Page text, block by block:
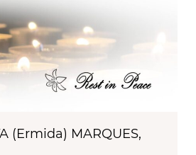
(Ermida) MARQUES,